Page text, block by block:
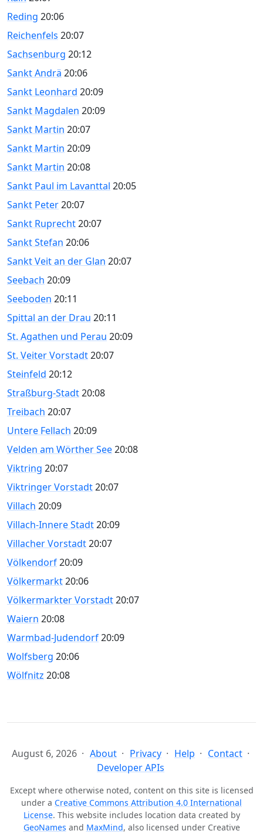
Reding 20:06
Reichenfels 20:07
Sachsenburg 20:12
Sankt Andrä 20:06
Sankt Leonhard 20:09
Sankt Magdalen 20:09
Sankt Martin 20:07
Sankt Martin 20:09
Sankt Martin 20:08
Sankt Paul im Lavanttal 20:05
Sankt Peter20:07
Sankt Ruprecht20:07
Sankt Stefan 20:06
Sankt Veit an der Glan 20:07
Seebach 20:09
Seeboden 20:11
Spittal an der Drau 20:11
St. Agathen und Perau 20:09
St. Veiter Vorstadt20:07
Steinfeld 20:12
Straßburg-Stadt20:08
Treibach 20:07
Untere Fellach 20:09
Velden am Wörther See20:08
Viktring 20:07
Viktringer Vorstadt20:07
Villach 20:09
Villach-Innere Stadt20:09
Villacher Vorstadt20:07
Völkendorf20:09
Völkermarkt20:06
Völkermarkter Vorstadt20:07
Waiern 20:08
Warmbad-Judendorf20:09
Wolfsberg 20:06
Wölfnitz 20:08
August 6, 2026 About Privacy Help
Contact
Developer APIs
Except where otherwise noted, content on this site is licensed
under a Creative Commons Attribution 4.0 International
License. This website includes location data created by
GeoNames and MaxMind, also licensed under Creative